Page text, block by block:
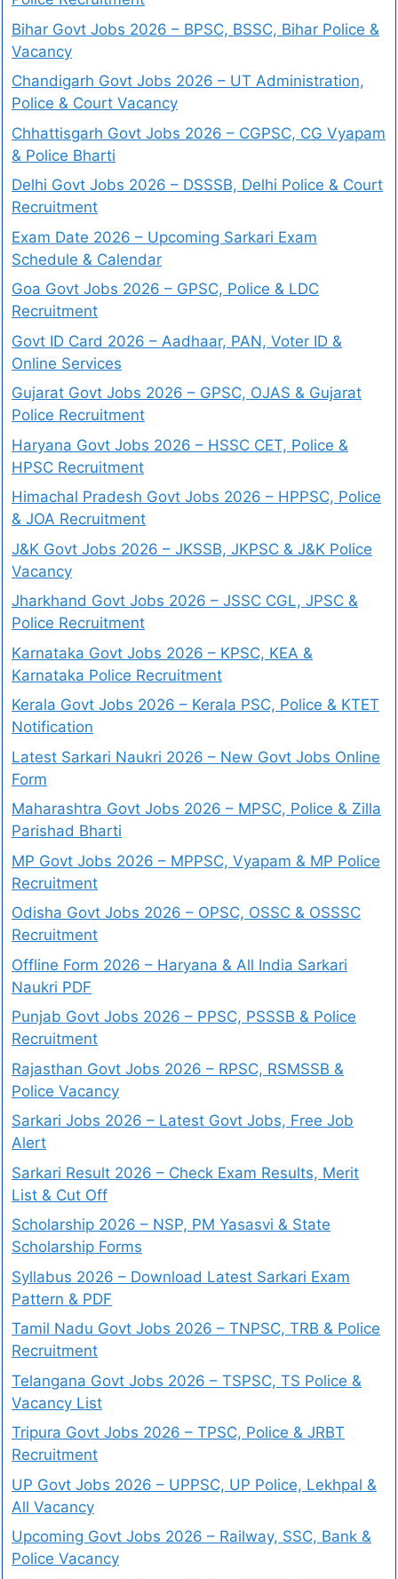
Bihar Govt Jobs 2026 – BPSC, BSSC, Bihar Police &
Vacancy
Chandigarh Govt Jobs 2026 – UT Administration,
Police & Court Vacancy
Chhattisgarh Govt Jobs 2026 – CGPSC, CG Vyapam
& Police Bharti
Delhi Govt Jobs 2026 – DSSSB, Delhi Police & Court
Recruitment
Exam Date 2026 – Upcoming Sarkari Exam
Schedule & Calendar
Goa Govt Jobs 2026 – GPSC, Police & LDC
Recruitment
Govt ID Card 2026 – Aadhaar, PAN, Voter ID &
Online Services
Gujarat Govt Jobs 2026 – GPSC, OJAS & Gujarat
Police Recruitment
Haryana Govt Jobs 2026 – HSSC CET, Police &
HPSC Recruitment
Himachal Pradesh Govt Jobs 2026 – HPPSC, Police
& JOA Recruitment
J&K Govt Jobs 2026 – JKSSB, JKPSC & J&K Police
Vacancy
Jharkhand Govt Jobs 2026 – JSSC CGL, JPSC &
Police Recruitment
Karnataka Govt Jobs 2026 – KPSC, KEA &
Karnataka Police Recruitment
Kerala Govt Jobs 2026 – Kerala PSC, Police & KTET
Notification
Latest Sarkari Naukri 2026 – New Govt Jobs Online
Form
Maharashtra Govt Jobs 2026 – MPSC, Police & Zilla
Parishad Bharti
MP Govt Jobs 2026 – MPPSC, Vyapam & MP Police
Recruitment
Odisha Govt Jobs 2026 – OPSC, OSSC & OSSSC
Recruitment
Offline Form 2026 – Haryana & All India Sarkari
Naukri PDF
Punjab Govt Jobs 2026 – PPSC, PSSSB & Police
Recruitment
Rajasthan Govt Jobs 2026 – RPSC, RSMSSB &
Police Vacancy
Sarkari Jobs 2026 – Latest Govt Jobs, Free Job
Alert
Sarkari Result 2026 – Check Exam Results, Merit
List & Cut Off
Scholarship 2026 – NSP, PM Yasasvi & State
Scholarship Forms
Syllabus 2026 – Download Latest Sarkari Exam
Pattern & PDF
Tamil Nadu Govt Jobs 2026 – TNPSC, TRB & Police
Recruitment
Telangana Govt Jobs 2026 – TSPSC, TS Police &
Vacancy List
Tripura Govt Jobs 2026 – TPSC, Police & JRBT
Recruitment
UP Govt Jobs 2026 – UPPSC, UP Police, Lekhpal &
All Vacancy
Upcoming Govt Jobs 2026 – Railway, SSC, Bank &
Police Vacancy